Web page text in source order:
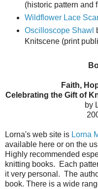
(historic pattern and
Wildflower Lace
Oscilloscope Shawl
Knitscene (print
Faith,
Celebrating the Gift of
by
Lorna's web site is Lorna
available here or on the
Highly recommended
knitting books. Each
it very personal. The
book. There is a wide